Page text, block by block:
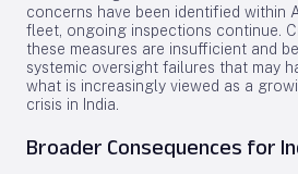
concerns have been identified within
fleet, ongoing inspections continue.
these measures are insufficient and
systemic oversight failures that may
what is increasingly viewed as a
crisis in India.
Broader Consequences for